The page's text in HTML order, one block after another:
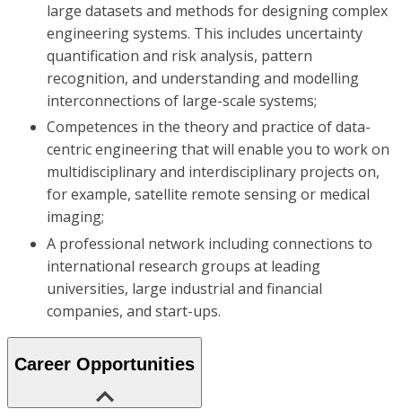
large datasets and methods for designing complex
engineering systems. This includes uncertainty
quantification and risk analysis, pattern
recognition, and understanding and modelling
interconnections of large-scale systems;
Competences in the theory and practice of data-
centric engineering that will enable you to work on
multidisciplinary and interdisciplinary projects on,
for example, satellite remote sensing or medical
imaging;
A professional network including connections to
international research groups at leading
universities, large industrial and financial
companies, and start-ups.
Career Opportunities